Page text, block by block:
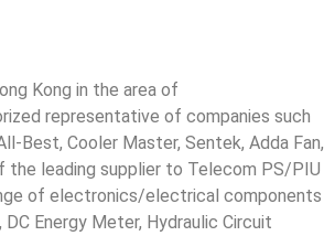
Kong in the area of
representative of companies such
Best, Cooler Master, Sentek, Adda Fan,
the leading supplier to Telecom PS/PIU
of electronics/electrical components
Energy Meter, Hydraulic Circuit